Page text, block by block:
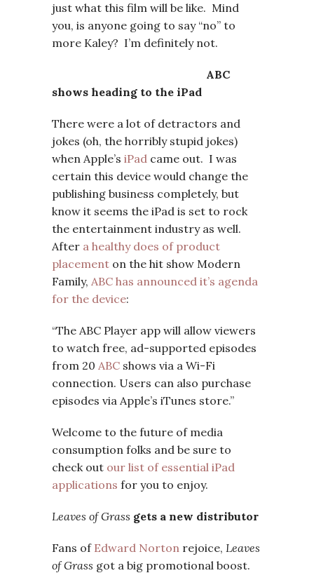
just what this film will be like. Mind
you, is anyone going to say “no” to
more Kaley? I’m definitely not.
ABC
shows heading to the iPad
There were a lot of detractors and
jokes (oh, the horribly stupid jokes)
when Apple’s iPad came out. I was
certain this device would change the
publishing business completely, but
know it seems the iPad is set to rock
the entertainment industry as well.
After a healthy does of product
placement on the hit show Modern
Family, ABC has announced it’s agenda
for the device:
“The ABC Player app will allow viewers
to watch free, ad-supported episodes
from 20 ABC shows via a Wi-Fi
connection. Users can also purchase
episodes via Apple’s iTunes store.”
Welcome to the future of media
consumption folks and be sure to
check out our list of essential iPad
applications for you to enjoy.
Leaves of Grass gets a new distributor
Fans of Edward Norton rejoice, Leaves
of Grass got a big promotional boost.